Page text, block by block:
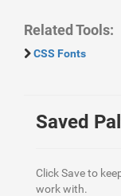
Related Tools:
CSS Fonts
Saved
Click Save to
work with.